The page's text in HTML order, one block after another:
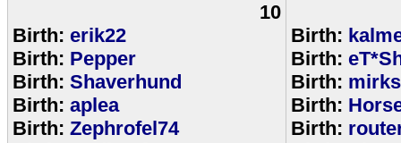
10
Birth: erik22
Birth: Pepper
Birth: Shaverhund
Birth: aplea
Birth: Zephrofel74
Birth:
Birth:
Birth:
Birth:
Birth: